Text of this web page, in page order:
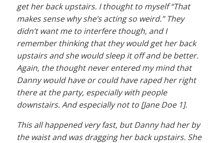
get her back upstairs. I thought to myself “That
makes sense why she’s acting so weird.” They
didn’t want me to interfere though, and I
remember thinking that they would get her back
upstairs and she would sleep it off and be better.
Again, the thought never entered my mind that
Danny would have or could have raped her right
there at the party, especially with people
downstairs. And especially not to [Jane Doe 1].
This all happened very fast, but Danny had her by
the waist and was dragging her back upstairs. She